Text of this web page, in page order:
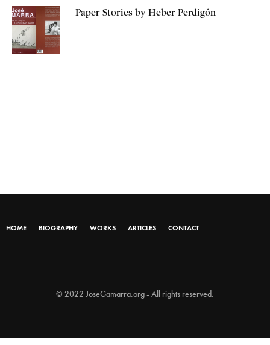
Paper Stories by Heber Perdigón
HOME BIOGRAPHY WORKS ARTICLES CONTACT
© 2022 JoseGamarra.org - All rights reserved.